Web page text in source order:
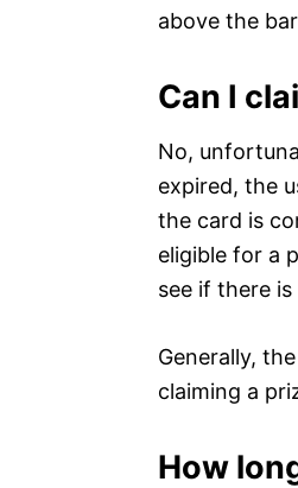
above the
Can I
No,
expired, the
the card is
eligible for a
see if there
Generally,
claiming a
How